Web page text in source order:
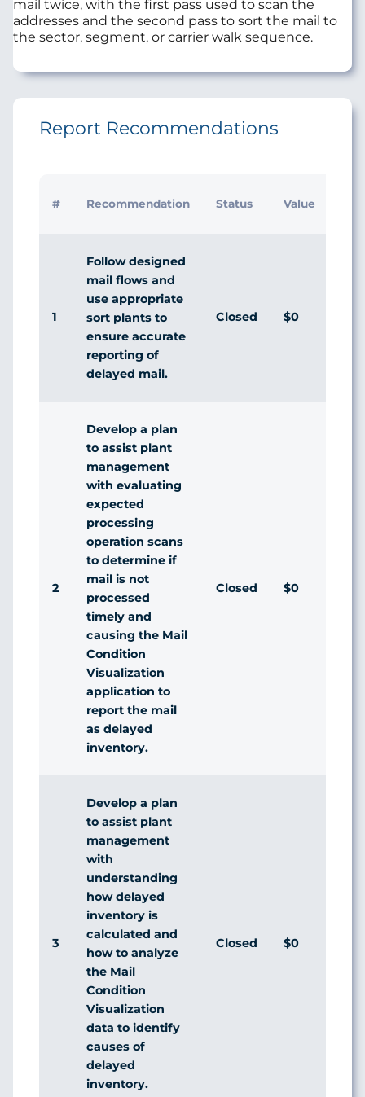
mail twice, with the first pass used to scan the
addresses and the second pass to sort the mail to
the sector, segment, or carrier walk sequence.
Report Recommendations
# Recommendation Status Value
1
Follow designed
mail flows and
use appropriate
sort plants to
ensure accurate
reporting of
delayed mail.
Closed $0
2
Develop a plan
to assist plant
management
with evaluating
expected
processing
operation scans
to determine if
mail is not
processed
timely and
causing the Mail
Condition
Visualization
application to
report the mail
as delayed
inventory.
Closed $0
3
Develop a plan
to assist plant
management
with
understanding
how delayed
inventory is
calculated and
how to analyze
the Mail
Condition
Visualization
data to identify
causes of
delayed
inventory.
Closed $0